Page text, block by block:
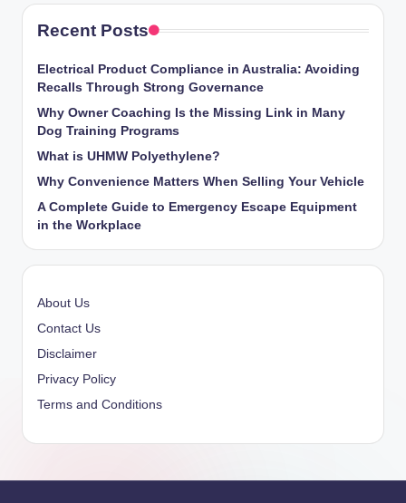
Recent Posts
Electrical Product Compliance in Australia: Avoiding
Recalls Through Strong Governance
Why Owner Coaching Is the Missing Link in Many
Dog Training Programs
What is UHMW Polyethylene?
Why Convenience Matters When Selling Your Vehicle
A Complete Guide to Emergency Escape Equipment
in the Workplace
About Us
Contact Us
Disclaimer
Privacy Policy
Terms and Conditions